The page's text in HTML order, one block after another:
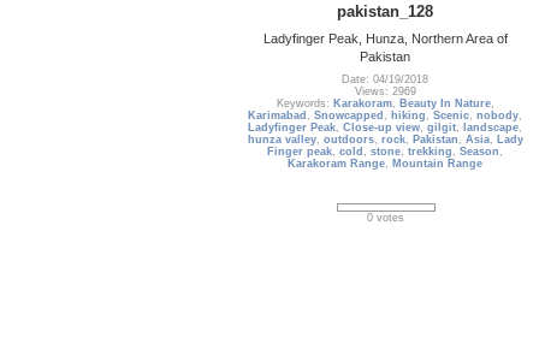
pakistan_128
Ladyfinger Peak, Hunza, Northern Area of
Pakistan
Date: 04/19/2018
Views: 2969
Keywords: Karakoram, Beauty In Nature,
Karimabad ,Snowcapped , hiking ,Scenic,nobody,
Ladyfinger Peak,Close-up view,gilgit, landscape,
hunza valley, outdoors, rock, Pakistan , Asia, Lady
Finger peak,cold ,stone,trekking ,Season ,
Karakoram Range, Mountain Range
0 votes